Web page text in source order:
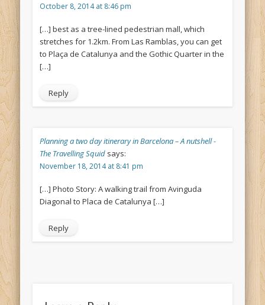
October 8, 2014 at 8:46 pm
[…] best as a tree-lined pedestrian mall, which
stretches for 1.2km. From Las Ramblas, you can get
to Plaça de Catalunya and the Gothic Quarter in the
[…]
Reply
Planning a two day itinerary in Barcelona – A nutshell -
The Travelling Squid says:
November 18, 2014 at 8:41 pm
[…] Photo Story: A walking trail from Avinguda
Diagonal to Placa de Catalunya […]
Reply